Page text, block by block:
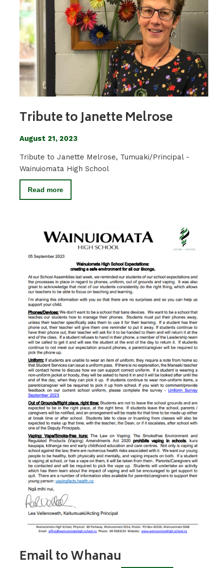
Tribute to Janette Melrose
August 21, 2023
Tribute to Janette Melrose, Tumuaki/Principal -
Wainuiomata High School
Read more
Email to Whanau